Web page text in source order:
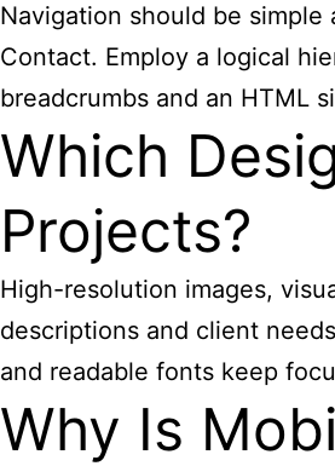
Navigation should be
Contact. Employ a logical
breadcrumbs and an HTML
Which
Projects?
High-resolution images,
descriptions and client
and readable fonts keep
Why Is